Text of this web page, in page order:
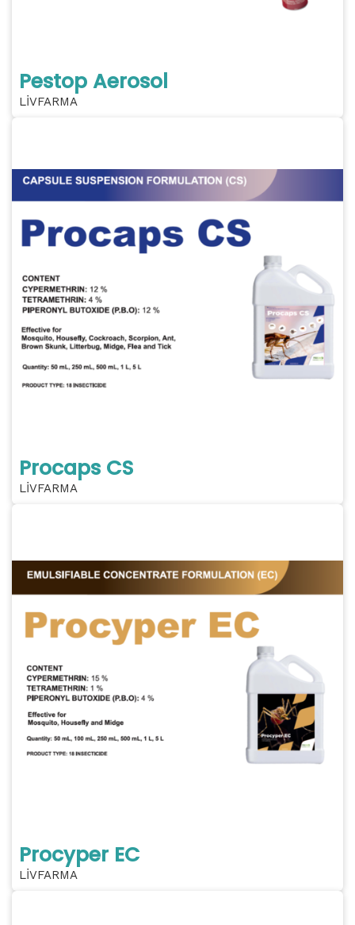
Pestop Aerosol
LİVFARMA
Procaps CS
LİVFARMA
Procyper EC
LİVFARMA